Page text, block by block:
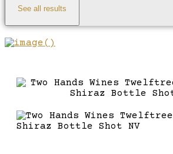
See all results